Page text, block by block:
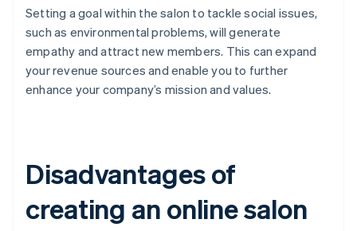
Setting a goal within the salon to tackle social issues,
such as environmental problems, will generate
empathy and attract new members. This can expand
your revenue sources and enable you to further
enhance your company’s mission and values.
Disadvantages of
creating an online salon